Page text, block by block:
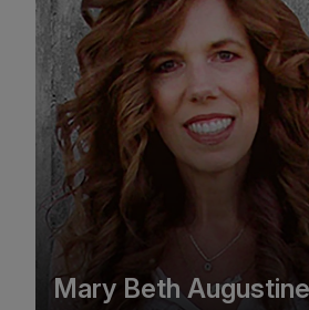
Mary Beth Augustine